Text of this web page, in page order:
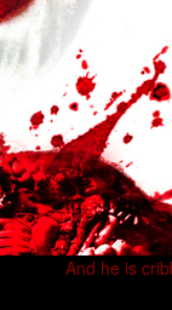
And he is